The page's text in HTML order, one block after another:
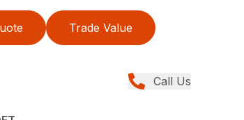
Trade Value
Call Us